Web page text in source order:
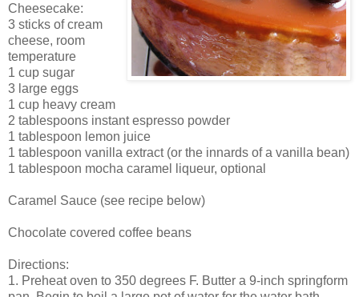
Cheesecake:
3 sticks of cream
cheese, room
temperature
1 cup sugar
3 large eggs
1 cup heavy cream
2 tablespoons instant espresso powder
1 tablespoon lemon juice
1 tablespoon vanilla extract (or the innards of a vanilla bean)
1 tablespoon mocha caramel liqueur, optional
Caramel Sauce (see recipe below)
Chocolate covered coffee beans
Directions:
1. Preheat oven to 350 degrees F. Butter a 9-inch springform